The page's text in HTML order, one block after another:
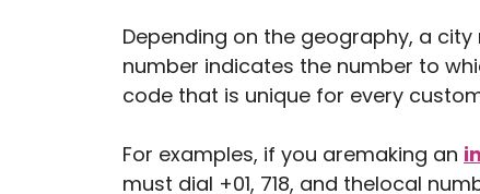
Depending on the geography, a
number indicates the number to
code that is unique for every
For examples, if you aremaking an
must dial +01, 718, and thelocal